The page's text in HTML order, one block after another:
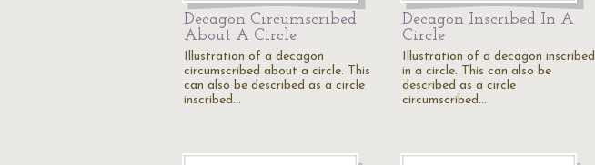
Decagon Circumscribed
About A Circle
Illustration of a decagon
circumscribed about a circle. This
can also be described as a circle
inscribed…
Decagon Inscribed In A
Circle
Illustration of a decagon inscribed
in a circle. This can also be
described as a circle
circumscribed…